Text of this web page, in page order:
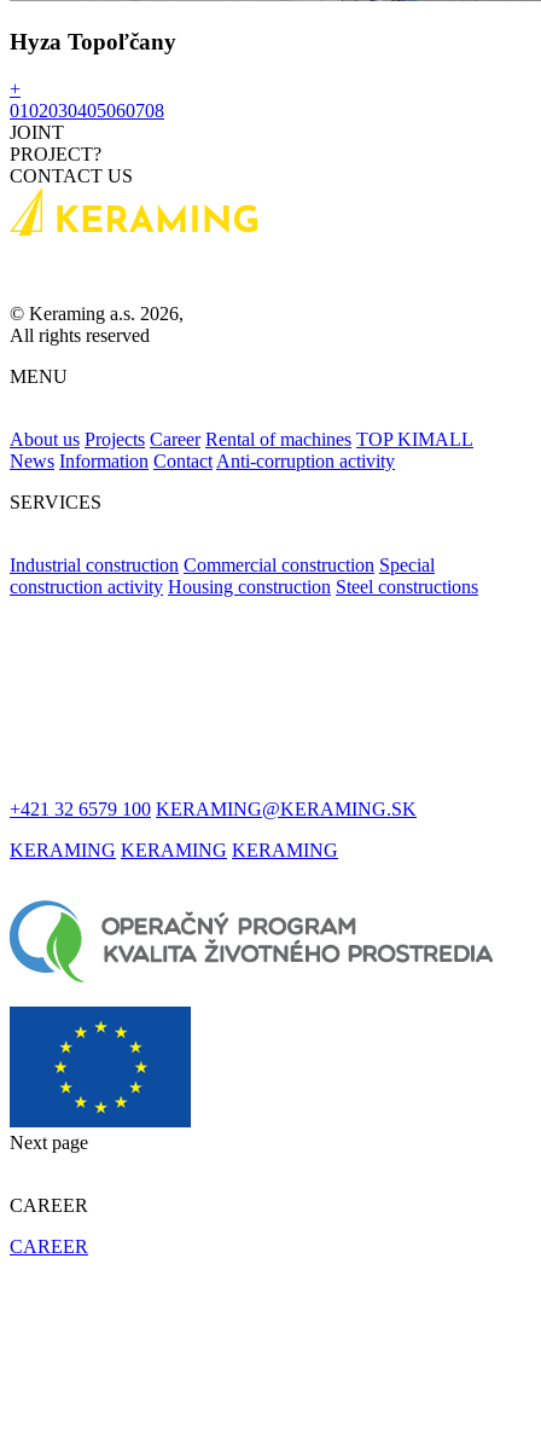
Hyza Topoľčany
+
0102030405060708
JOINT
PROJECT?
CONTACT US
© Keraming a.s. 2026,
All rights reserved
MENU
About us Projects Career Rental of machines TOP KIMALL
News Information Contact Anti-corruption activity
SERVICES
Industrial construction Commercial construction Special
construction activity Housing construction Steel constructions
+421 32 6579 100 KERAMING@KERAMING.SK
KERAMING KERAMING KERAMING
Next page
CAREER
CAREER